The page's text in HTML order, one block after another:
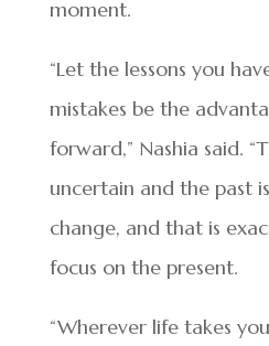
moment.
“Let the lessons you
mistakes be the
forward,” Nashia said.
uncertain and the past
change, and that is
focus on the present.
“Wherever life takes